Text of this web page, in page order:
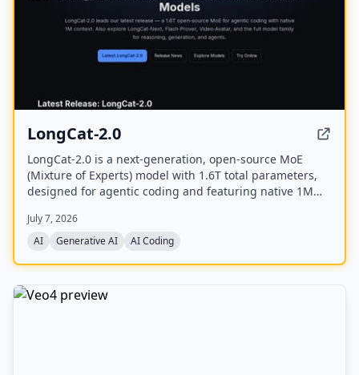
LongCat-2.0
LongCat-2.0 is a next-generation, open-source MoE
(Mixture of Experts) model with 1.6T total parameters,
designed for agentic coding and featuring native 1M
performance on software engineering and terminal
benchmarks, and is available on longcat.ai and
July 7, 2026
AI
Generative AI AI Coding